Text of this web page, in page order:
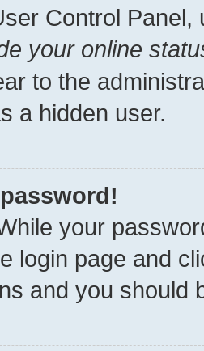
Control Panel,
your online
to the
a hidden user.
your
login page and
and you should